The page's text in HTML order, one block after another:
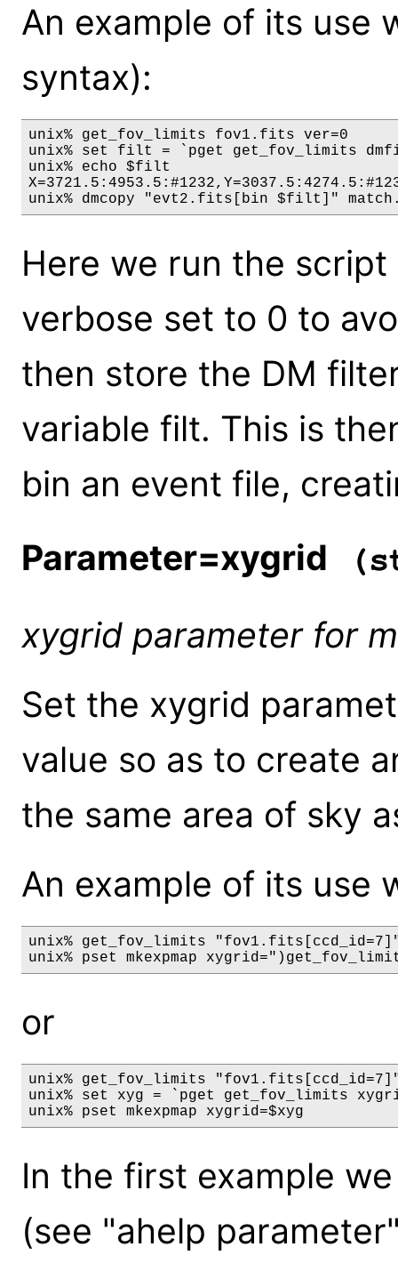
An example of its use
syntax):
unix% get_fov_limits fov1.fits ver=0
unix% set filt = `pget get_fov_limits
unix% echo $filt
Here we run the
verbose set to 0 to
then store the DM
variable filt. This is
bin an event file,
Parameter=xygrid
xygrid parameter for
Set the xygrid
value so as to create
the same area of sky
An example of its use
unix% get_fov_limits
or
unix% get_fov_limits
unix% set xyg = `pget get_fov_limits
In the first example
(see "ahelp